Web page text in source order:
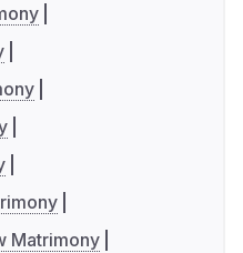
Matrimony